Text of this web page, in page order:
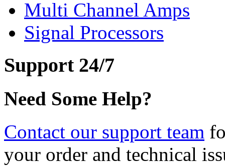
Multi Channel Amps
Signal Processors
Support 24/7
Need Some Help?
Contact our support team
your order and technical